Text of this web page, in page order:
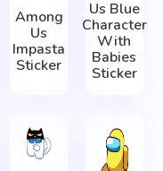
Among
Us
Impasta
Sticker
Us Blue
Character
With
Babies
Sticker